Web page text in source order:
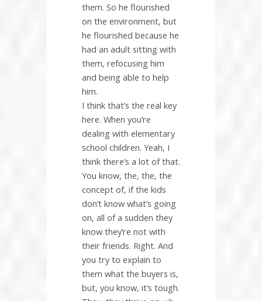
them. So he flourished
on the environment, but
he flourished because he
had an adult sitting with
them, refocusing him
and being able to help
him.
I think that’s the real key
here. When you’re
dealing with elementary
school children. Yeah, I
think there’s a lot of that.
You know, the, the, the
concept of, if the kids
don’t know what’s going
on, all of a sudden they
know they’re not with
their friends. Right. And
you try to explain to
them what the buyers is,
but, you know, it’s tough.